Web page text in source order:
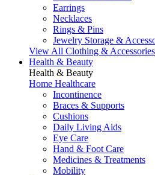
Earrings
Necklaces
Rings & Pins
Jewelry Storage &
View All Clothing & Accessories
Health & Beauty
Health & Beauty
Home Healthcare
Incontinence
Braces & Supports
Cushions
Daily Living Aids
Eye Care
Hand & Foot Care
Medicines & Treatments
Mobility